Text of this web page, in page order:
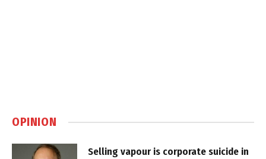
OPINION
Selling vapour is corporate suicide in